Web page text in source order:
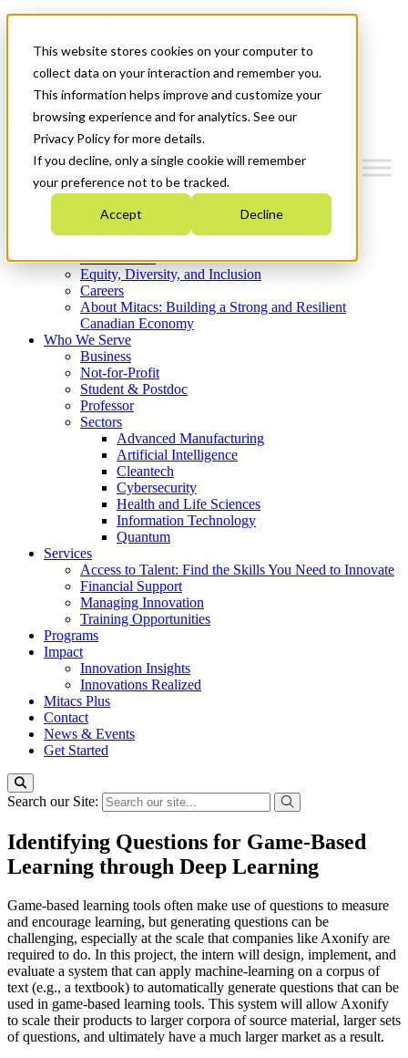
This website stores cookies on your computer to
collect data on your interaction and remember you.
This information helps improve and customize your
browsing experience and for analytics. See our
Privacy Policy for more details.
If you decline, only a single cookie will remember
your preference not to be tracked.
Accept Decline
News & Events
Get Started
Menu
Who We Are
Strategic Plan 2026-2030
What We Do
Equity, Diversity, and Inclusion
Careers
About Mitacs: Building a Strong and Resilient
Canadian Economy
Who We Serve
Business
Not-for-Profit
Student & Postdoc
Professor
Sectors
Advanced Manufacturing
Artificial Intelligence
Cleantech
Cybersecurity
Health and Life Sciences
Information Technology
Quantum
Services
Access to Talent: Find the Skills You Need to Innovate
Financial Support
Managing Innovation
Training Opportunities
Programs
Impact
Innovation Insights
Innovations Realized
Mitacs Plus
Contact
News & Events
Get Started
Search our Site:
Identifying Questions for Game-Based
Learning through Deep Learning
Game-based learning tools often make use of questions to measure
and encourage learning, but generating questions can be
challenging, especially at the scale that companies like Axonify are
required to do. In this project, the intern will design, implement, and
evaluate a system that can apply machine-learning on a corpus of
text (e.g., a textbook) to automatically generate questions that can be
used in game-based learning tools. This system will allow Axonify
to scale their products to larger corpora of source material, larger sets
of questions, and ultimately have a much larger market as a result.